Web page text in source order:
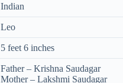
Indian
Leo
5 feet 6 inches
Father – Krishna Saudagar
Mother – Lakshmi Saudagar